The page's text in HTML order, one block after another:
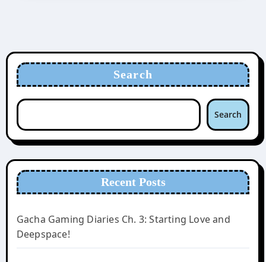
Search
Search
Recent Posts
Gacha Gaming Diaries Ch. 3: Starting Love and
Deepspace!